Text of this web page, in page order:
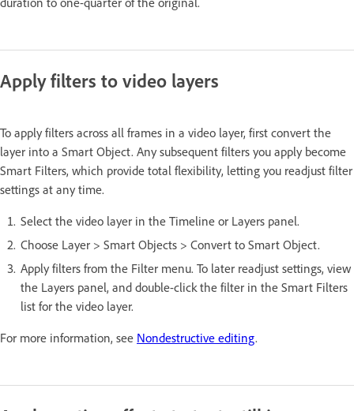
Apply filters to video layers
To apply filters across all frames in a video layer, first convert the
layer into a Smart Object. Any subsequent filters you apply become
Smart Filters, which provide total flexibility, letting you readjust filter
settings at any time.
Select the video layer in the Timeline or Layers panel.
Choose Layer > Smart Objects > Convert to Smart Object.
Apply filters from the Filter menu. To later readjust settings, view
the Layers panel, and double-click the filter in the Smart Filters
list for the video layer.
For more information, see Nondestructive editing.